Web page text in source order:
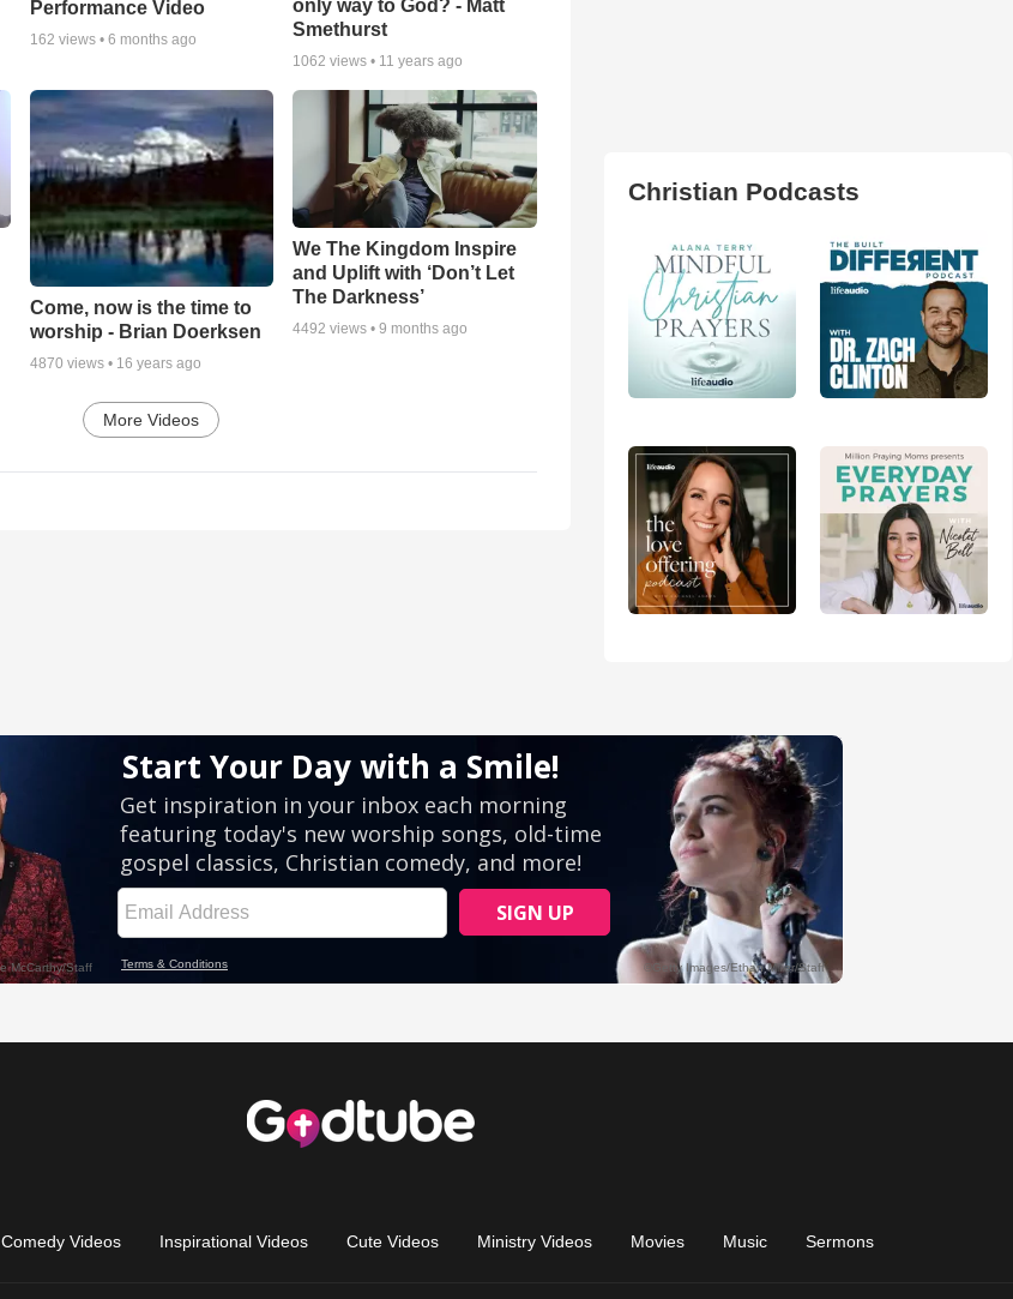
Performance Video
162 views • 6 months ago
only way to God? - Matt
Smethurst
1062 views • 11 years ago
Come, now is the time to
worship - Brian Doerksen
4870 views • 16 years ago
We The Kingdom Inspire
and Uplift with ‘Don’t Let
The Darkness’
4492 views •9 months ago
More Videos
Christian Podcasts
Comedy Videos Inspirational Videos Cute Videos Ministry Videos Movies Music Sermons